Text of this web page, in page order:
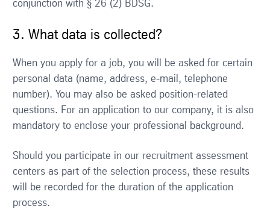
conjunction with § 26 (2) BDSG.
3. What data is collected?
When you apply for a job, you will be asked for certain
personal data (name, address, e-mail, telephone
number). You may also be asked position-related
questions. For an application to our company, it is also
mandatory to enclose your professional background.
Should you participate in our recruitment assessment
centers as part of the selection process, these results
will be recorded for the duration of the application
process.